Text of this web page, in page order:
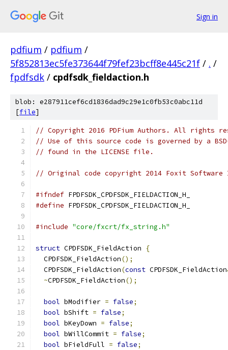
Sign in
pdfium / pdfium /
5f852813ec5fe373644f79fef23bcff8e445c21f / . /
fpdfsdk / cpdfsdk_fieldaction.h
blob: e287911cef6cd1836dad9c29e1c0fb53c0abc11d
[file]
// Copyright 2016 PDFium Authors. All rights
// Use of this source code is governed by a
// found in the LICENSE file.
// Original code copyright 2014 Foxit
#ifndef FPDFSDK_CPDFSDK_FIELDACTION_H_
#define FPDFSDK_CPDFSDK_FIELDACTION_H_
#include "core/fxcrt/fx_string.h"
struct CPDFSDK_FieldAction
{
  CPDFSDK_FieldAction
();
  CPDFSDK_FieldAction
(const CPDFSDK_FieldAction
~CPDFSDK_FieldAction();
bool bModifier = false;
bool bShift = false;
bool bKeyDown = false;
bool bWillCommit = false;
bool bFieldFull = false;